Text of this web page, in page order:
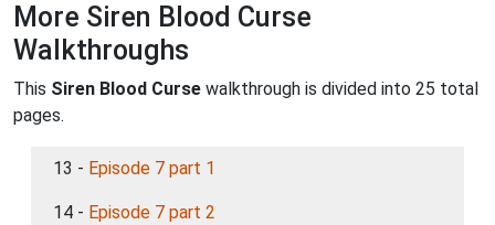
More Siren Blood Curse
Walkthroughs
This Siren Blood Curse walkthrough is divided into 25 total
pages.
13 - Episode 7 part 1
14 - Episode 7 part 2